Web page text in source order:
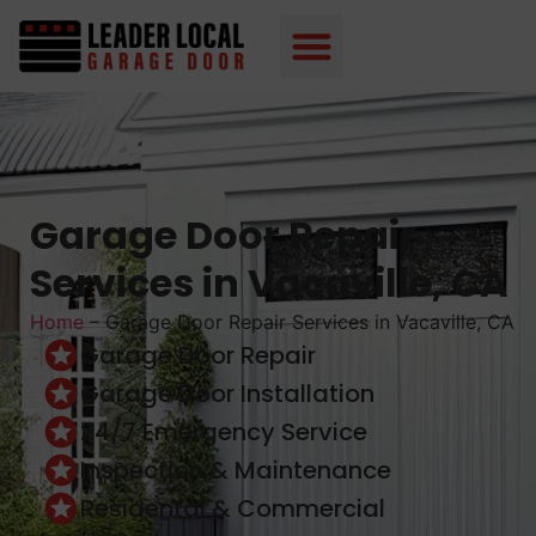
Garage Door Repair
Services in Vacaville, CA
Home – Garage Door Repair Services in Vacaville, CA
Garage Door Repair
Garage Door Installation
24/7 Emergency Service
Inspection & Maintenance
Residental & Commercial